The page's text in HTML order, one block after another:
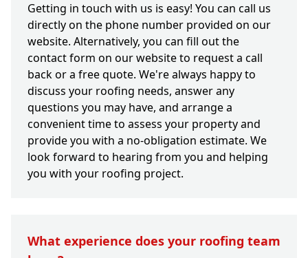
Getting in touch with us is easy! You can call us
directly on the phone number provided on our
website. Alternatively, you can fill out the
contact form on our website to request a call
back or a free quote. We're always happy to
discuss your roofing needs, answer any
questions you may have, and arrange a
convenient time to assess your property and
provide you with a no-obligation estimate. We
look forward to hearing from you and helping
you with your roofing project.
What experience does your roofing team